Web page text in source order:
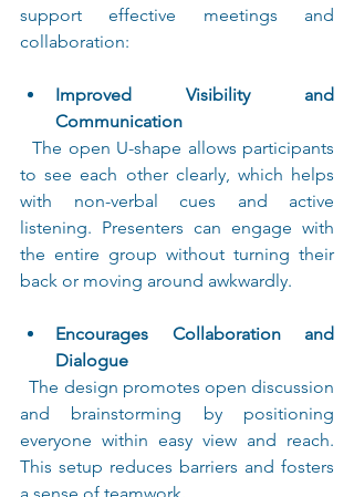
support effective meetings and
collaboration:
Improved Visibility and
Communication
to see each other clearly, which helps
with non-verbal cues and active
listening. Presenters can engage with
the entire group without turning their
back or moving around awkwardly.
Encourages Collaboration and
Dialogue
  The design promotes open discussion
and brainstorming by positioning
everyone within easy view and reach.
This setup reduces barriers and fosters